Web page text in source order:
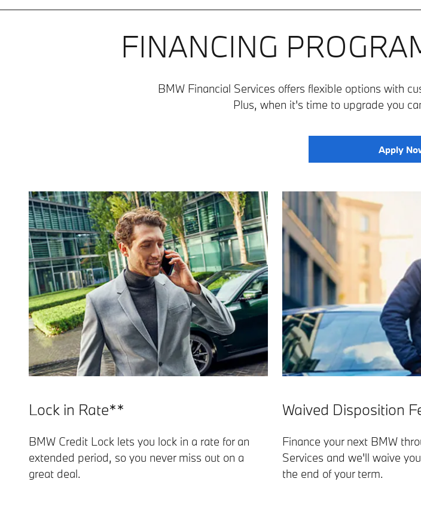
FINANCING
BMW Financial Services offers flexible options with
Plus, when it's time to upgrade you
Apply
Lock in Rate**
BMW Credit Lock lets you lock in a rate for an
extended period, so you never miss out on a
great deal.
Waived Disposition
Finance your next BMW
Services and we'll waive
the end of your term.